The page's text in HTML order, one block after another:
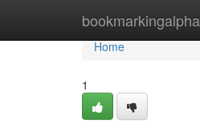
bookmarkingalpha
Home
Home
1